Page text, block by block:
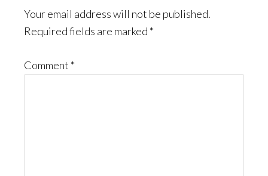
Your email address will not be published.
Required fields are marked *
Comment *